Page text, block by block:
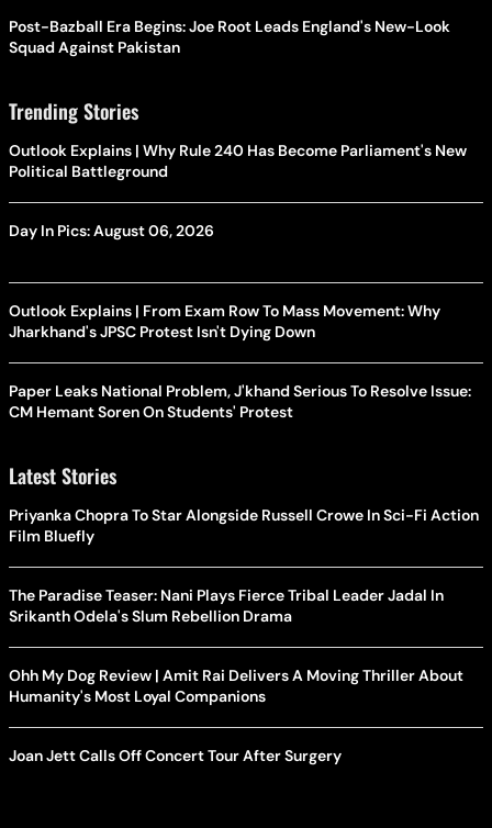
Post-Bazball Era Begins: Joe Root Leads England's New-Look
Squad Against Pakistan
Trending Stories
Outlook Explains | Why Rule 240 Has Become Parliament's New
Political Battleground
Day In Pics: August 06, 2026
Outlook Explains | From Exam Row To Mass Movement: Why
Jharkhand's JPSC Protest Isn't Dying Down
Paper Leaks National Problem, J'khand Serious To Resolve Issue:
CM Hemant Soren On Students' Protest
Latest Stories
Priyanka Chopra To Star Alongside Russell Crowe In Sci-Fi Action
Film Bluefly
The Paradise Teaser: Nani Plays Fierce Tribal Leader Jadal In
Srikanth Odela's Slum Rebellion Drama
Ohh My Dog Review | Amit Rai Delivers A Moving Thriller About
Humanity's Most Loyal Companions
Joan Jett Calls Off Concert Tour After Surgery